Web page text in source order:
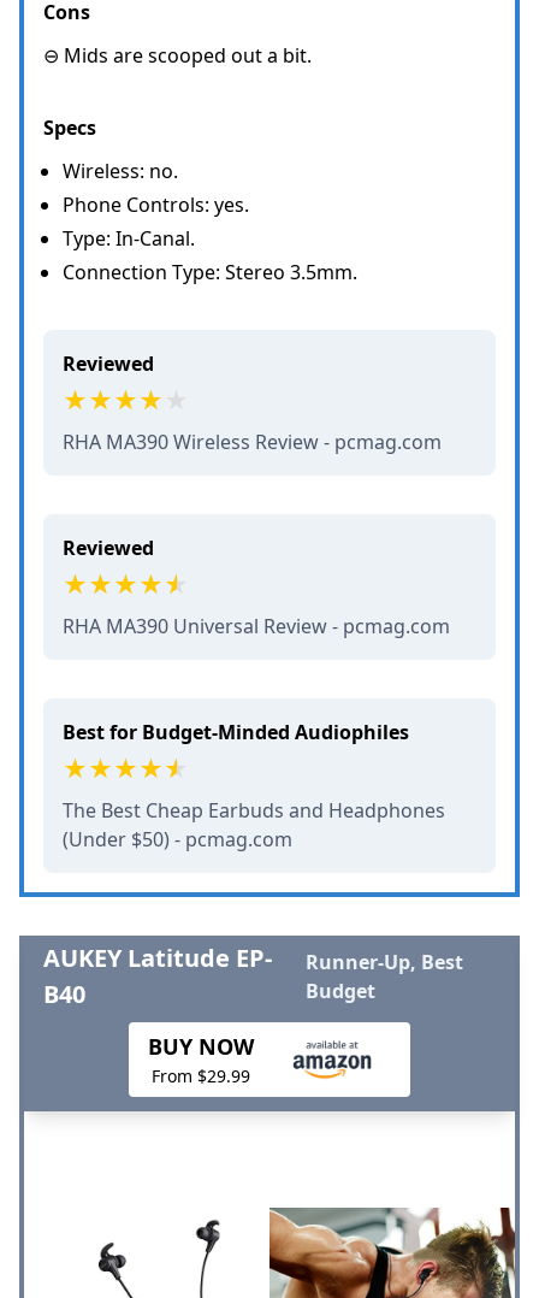
Cons
⊖ Mids are scooped out a bit.
Specs
Wireless: no.
Phone Controls: yes.
Type: In-Canal.
Connection Type: Stereo 3.5mm.
Reviewed
RHA MA390 Wireless Review - pcmag.com
Reviewed
RHA MA390 Universal Review - pcmag.com
Best for Budget-Minded Audiophiles
The Best Cheap Earbuds and Headphones
(Under $50) - pcmag.com
AUKEY Latitude EP-
B40
Runner-Up, Best
Budget
BUY NOW
From $29.99